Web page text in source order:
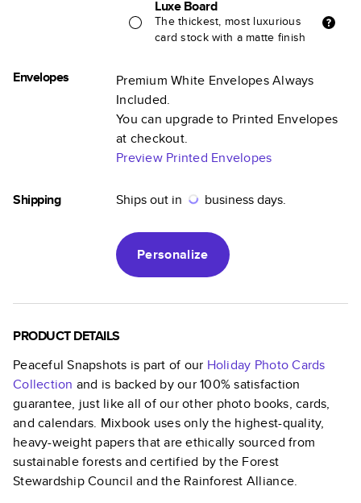
Luxe Board
The thickest, most luxurious
card stock with a matte finish
Envelopes
Premium White Envelopes Always
Included.
You can upgrade to Printed Envelopes
at checkout.
Preview Printed Envelopes
Shipping Ships out in business days.
Personalize
PRODUCT DETAILS
Peaceful Snapshots is part of our Holiday Photo Cards
Collection and is backed by our 100% satisfaction
guarantee, just like all of our other photo books, cards,
and calendars. Mixbook uses only the highest-quality,
heavy-weight papers that are ethically sourced from
sustainable forests and certified by the Forest
Stewardship Council and the Rainforest Alliance.